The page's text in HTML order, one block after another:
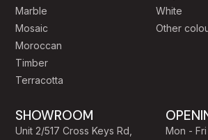
Marble
Mosaic
Moroccan
Timber
Terracotta
White
Other
SHOWROOM
Unit 2/517 Cross Keys Rd,
Mon - Fri